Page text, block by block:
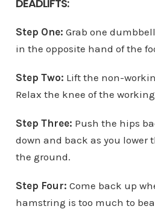
DEADLIFTS:
Step One: Grab one
in the opposite hand of the
Step Two: Lift the non-
Relax the knee of the
Step Three: Push the hips
down and back as you lower
the ground.
Step Four: Come back up
hamstring is too much to